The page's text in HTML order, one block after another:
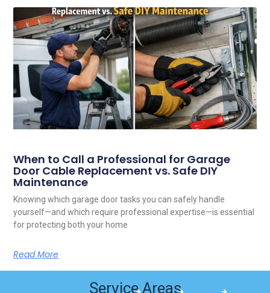
When to Call a Professional for Garage
Door Cable Replacement vs. Safe DIY
Maintenance
Knowing which garage door tasks you can safely handle
yourself—and which require professional expertise—is essential
for protecting both your home
Read More
Service Areas